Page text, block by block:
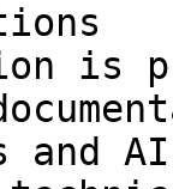
is
and